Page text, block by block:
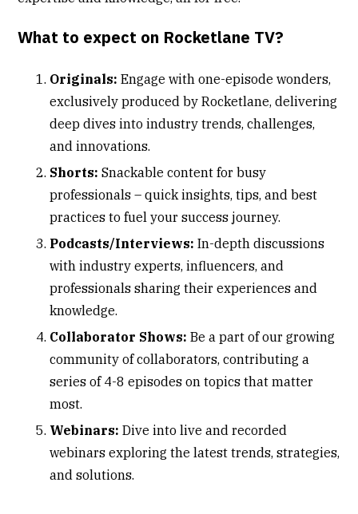
What to expect on Rocketlane TV?
Originals: Engage with one-episode wonders,
exclusively produced by Rocketlane, delivering
deep dives into industry trends, challenges,
and innovations.
Shorts: Snackable content for busy
professionals – quick insights, tips, and best
practices to fuel your success journey.
Podcasts/Interviews: In-depth discussions
with industry experts, influencers, and
professionals sharing their experiences and
knowledge.
Collaborator Shows: Be a part of our growing
community of collaborators, contributing a
series of 4-8 episodes on topics that matter
most.
Webinars: Dive into live and recorded
webinars exploring the latest trends, strategies,
and solutions.